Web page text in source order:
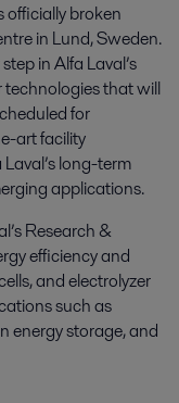
broken
in Lund, Sweden.
in Alfa Laval’s
that will
for
art facility
long-term
applications.
Research &
efficiency and
and electrolyzer
such as
energy storage, and